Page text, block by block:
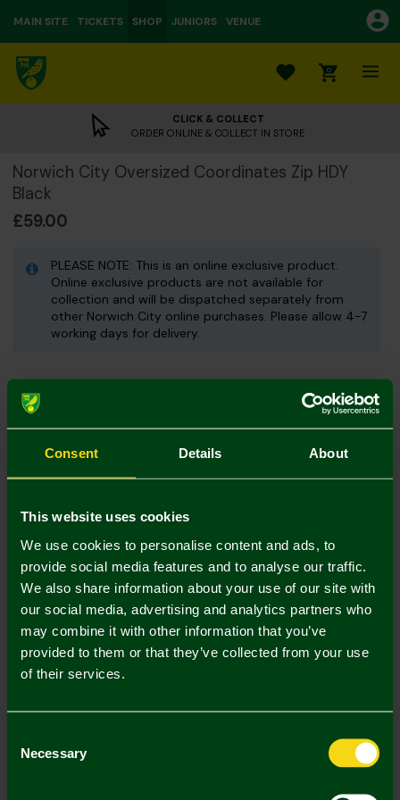
Consent Details About
This website uses cookies
We use cookies to personalise content and ads, to
provide social media features and to analyse our traffic.
We also share information about your use of our site with
our social media, advertising and analytics partners who
may combine it with other information that you’ve
provided to them or that they’ve collected from your use
of their services.
Selection
Necessary
MAIN SITE TICKETS SHOP JUNIORS VENUE
0
CLICK & COLLECT
ORDER ONLINE & COLLECT IN STORE
Norwich City Oversized Coordinates Zip HDY
Black
£59.00
PLEASE NOTE: This is an online exclusive product.
Online exclusive products are not available for
collection and will be dispatched separately from
other Norwich City online purchases. Please allow 4-7
working days for delivery.
Size Guide
S L XXL
Mastercard
Visa
Description